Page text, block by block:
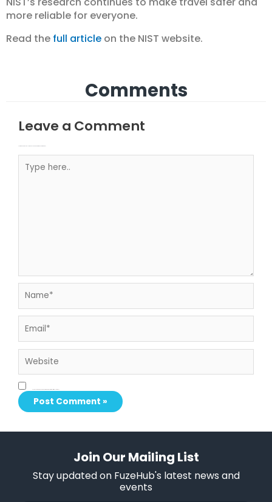
more reliable for everyone.
Read the full article on the NIST website.
Comments
Leave a Comment
Join Our Mailing List
Stay updated on FuzeHub's latest news and
events